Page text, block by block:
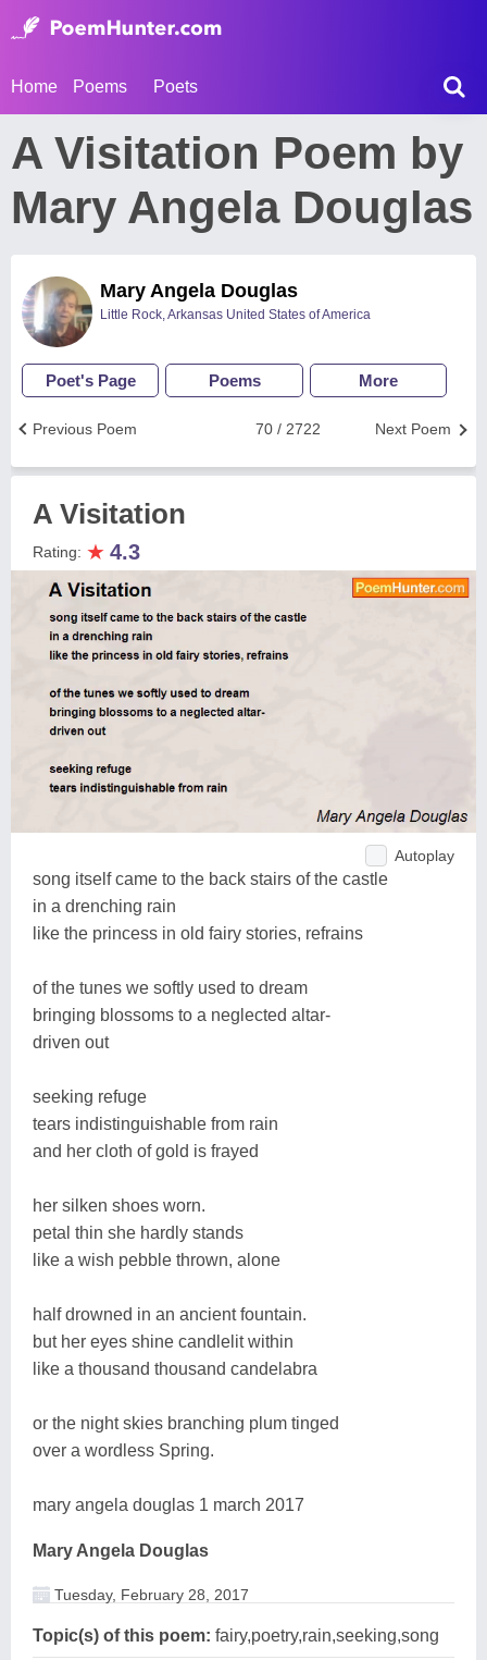
Home Poems Poets
A Visitation Poem by
Mary Angela Douglas
Mary Angela Douglas
Little Rock, Arkansas United States of America
Poet's Page Poems More
Next Poem
70 / 2722
Previous Poem
A Visitation
Rating: ★ 4.3
Autoplay
song itself came to the back stairs of the castle
in a drenching rain
like the princess in old fairy stories, refrains
of the tunes we softly used to dream
bringing blossoms to a neglected altar-
driven out
seeking refuge
tears indistinguishable from rain
and her cloth of gold is frayed
her silken shoes worn.
petal thin she hardly stands
like a wish pebble thrown, alone
half drowned in an ancient fountain.
but her eyes shine candlelit within
like a thousand thousand candelabra
or the night skies branching plum tinged
over a wordless Spring.
mary angela douglas 1 march 2017
Mary Angela Douglas
Tuesday, February 28, 2017
Topic(s) of this poem: fairy,poetry,rain,seeking,song